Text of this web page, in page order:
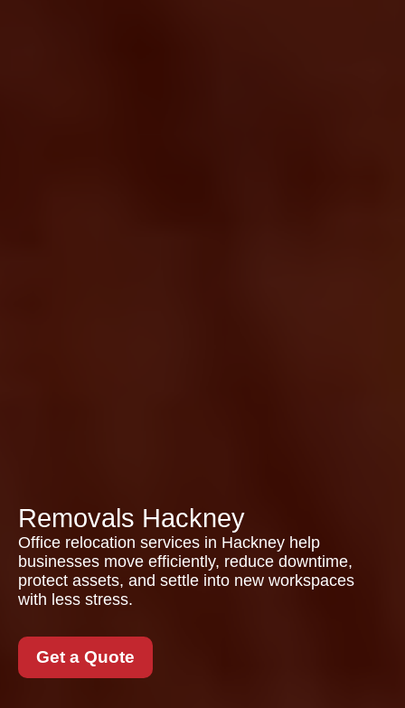
Removals Hackney
Office relocation services in Hackney help
businesses move efficiently, reduce downtime,
protect assets, and settle into new workspaces
with less stress.
Get a Quote